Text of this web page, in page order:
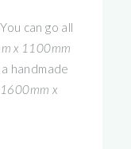
can go all
x 1100mm
handmade
x